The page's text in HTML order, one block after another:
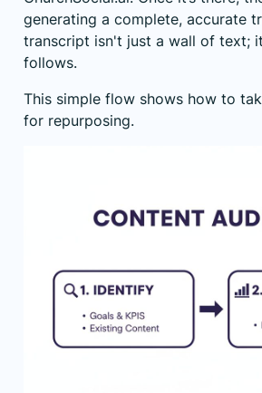
generating a complete, accurate
transcript isn't just a wall of text;
follows.
This simple flow shows how to
for repurposing.